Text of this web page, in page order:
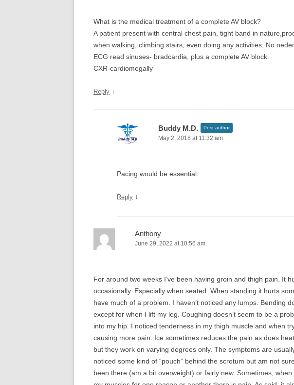
What is the medical treatment of a complete AV block?
A patient present with central chest pain, tight band in
when walking, climbing stairs, even doing any activities, No
ECG read sinuses- bradcardia, plus a complete AV block.
CXR-cardiomegally
Reply ↓
Buddy M.D. Post author
May 2, 2018 at 11:32 am
Pacing would be essential.
Reply ↓
Anthony
June 29, 2022 at 10:56 am
For around two weeks I’ve been having groin and thigh pain. It
occasionally. Especially when seated. When standing it hurts
have much of a problem. I haven’t noticed any lumps. Bending
except for when I lift my leg. Coughing doesn’t seem to be a
into my hip. I noticed tenderness in my thigh muscle and when
causing more pain. Ice sometimes reduces the pain as does
but they work on varying degrees only. The symptoms are
noticed some kind of “pouch” behind the scrotum but am not
been there (am a bit overweight) or fairly new. Sometimes, when